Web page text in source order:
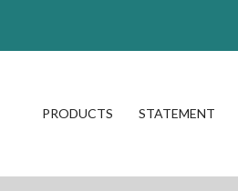
PRODUCTS STATEMENT